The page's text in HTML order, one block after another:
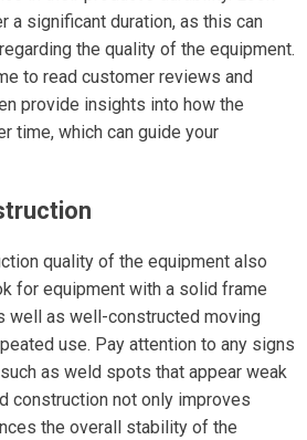
a significant duration, as this can
the quality of the equipment.
to read customer reviews and
provide insights into how the
time, which can guide your
quality of the equipment also
for equipment with a solid frame
well as well-constructed moving
use. Pay attention to any signs
as weld spots that appear weak
construction not only improves
the overall stability of the